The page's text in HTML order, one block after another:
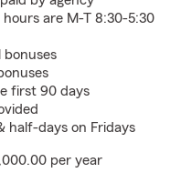
are M-T 8:30-5:30
bonuses
first 90 days
half-days on Fridays
per year